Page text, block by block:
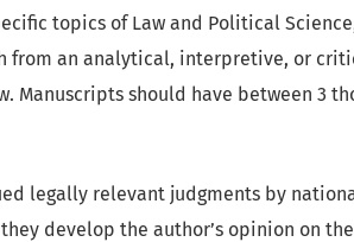
topics of Law and Political
from an analytical, interpretive, or
Manuscripts should have between 3
legally relevant judgments by
develop the author’s opinion on the